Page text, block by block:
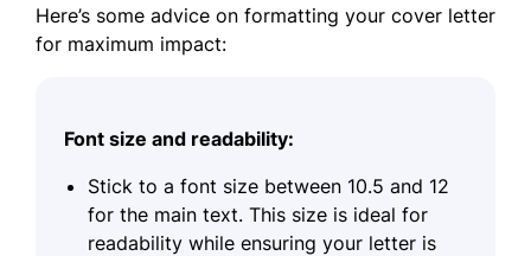
Here’s some advice on formatting your cover letter
for maximum impact:
Font size and readability:
Stick to a font size between 10.5 and 12
for the main text. This size is ideal for
readability while ensuring your letter is